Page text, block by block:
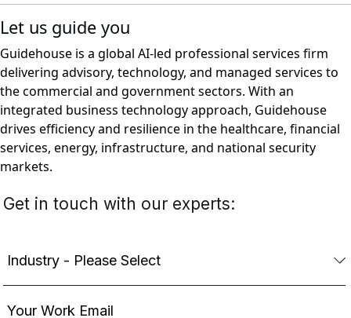
Let us guide you
Guidehouse is a global AI-led professional services firm
delivering advisory, technology, and managed services to
the commercial and government sectors. With an
integrated business technology approach, Guidehouse
drives efficiency and resilience in the healthcare, financial
services, energy, infrastructure, and national security
markets.